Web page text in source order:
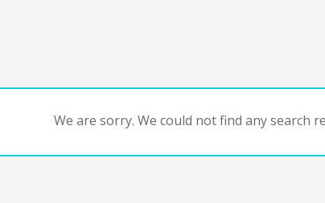
We are sorry. We could not find any search